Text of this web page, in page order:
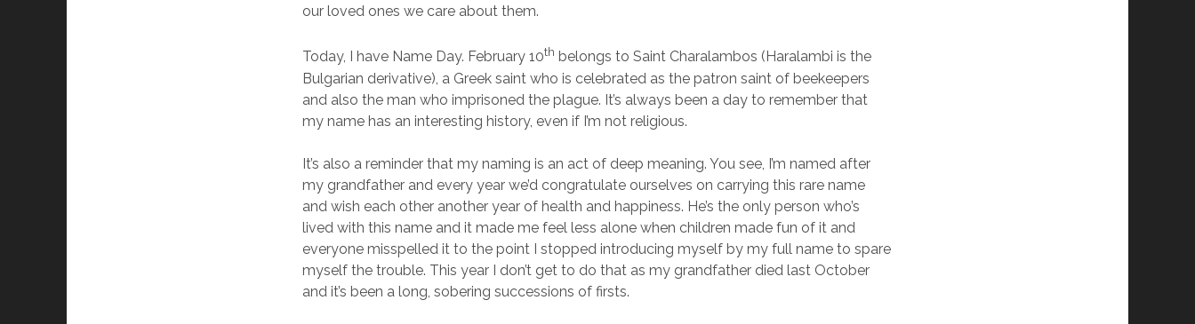
our loved ones we care about them.
Today, I have Name Day. February 10th belongs to Saint Charalambos (Haralambi is the
Bulgarian derivative), a Greek saint who is celebrated as the patron saint of beekeepers
and also the man who imprisoned the plague. It’s always been a day to remember that
my name has an interesting history, even if I’m not religious.
It’s also a reminder that my naming is an act of deep meaning. You see, I’m named after
my grandfather and every year we’d congratulate ourselves on carrying this rare name
and wish each other another year of health and happiness. He’s the only person who’s
lived with this name and it made me feel less alone when children made fun of it and
everyone misspelled it to the point I stopped introducing myself by my full name to spare
myself the trouble. This year I don’t get to do that as my grandfather died last October
and it’s been a long, sobering successions of firsts.